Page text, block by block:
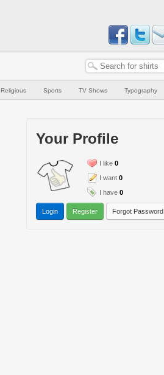
Religious Sports TV Shows Typography
Your Profile
I like 0
I want 0
I have 0
Login Register Forgot Password